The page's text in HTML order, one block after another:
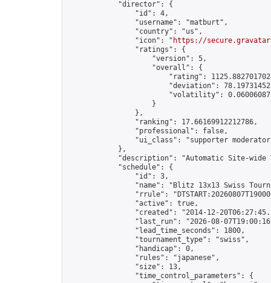
            "director": {
                "id": 4,
                "username": "matburt",
                "country": "us",
                "icon": "
https://
                "ratings": {
                    "version": 5,
                    "overall": {
"rating":
"deviation":
"volatility":
                    }
                },
                "ranking": 17.66169912212786,
                "professional": false,
"ui_class": "supporter
            },
"description": "Automatic Site-wide
            "schedule": {
                "id": 3,
"name": "Blitz 13x13 Swiss
"rrule":
                "active": true,
"created": "2014-12-
"last_run": "2026-08-
                "lead_time_seconds": 1800,
                "tournament_type": "swiss",
                "handicap": 0,
                "rules": "japanese",
                "size": 13,
                "time_control_parameters": {